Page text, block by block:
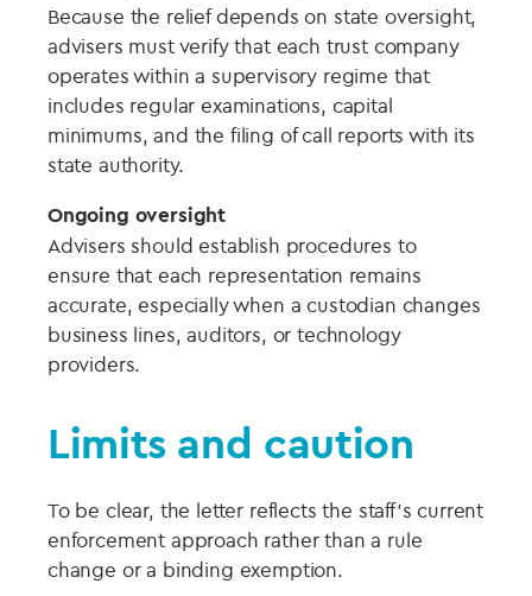
Because the relief depends on state oversight,
advisers must verify that each trust company
operates within a supervisory regime that
includes regular examinations, capital
minimums, and the filing of call reports with its
state authority.
Ongoing oversight
Advisers should establish procedures to
ensure that each representation remains
accurate, especially when a custodian changes
business lines, auditors, or technology
providers.
Limits and caution
To be clear, the letter reflects the staff’s current
enforcement approach rather than a rule
change or a binding exemption.